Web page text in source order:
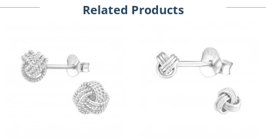
Related Products